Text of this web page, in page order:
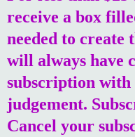
receive a box
needed to create
will always have
subscription
judgement.
Cancel your